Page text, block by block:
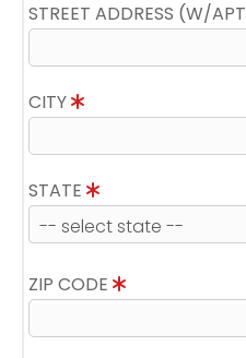
STREET ADDRESS (W/
CITY
STATE
ZIP CODE